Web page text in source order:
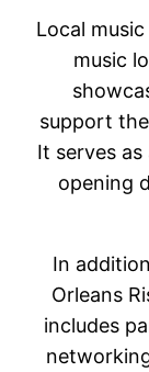
Local
music
support
It serves
opening
In
Orleans
includes